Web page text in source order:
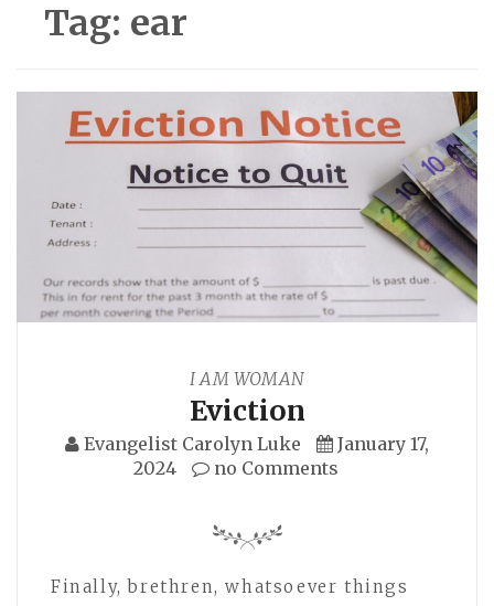
Tag: ear
I AM WOMAN
Eviction
Evangelist Carolyn Luke
January 17,
2024
no Comments
Finally, brethren, whatsoever things